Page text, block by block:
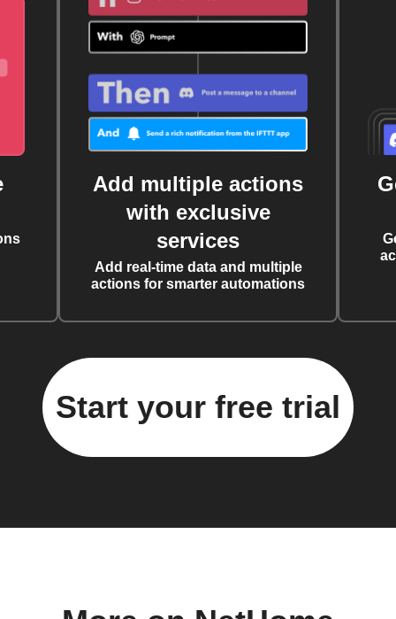
Add multiple actions
with exclusive
services
Add real-time data and multiple
actions for smarter automations
Start your free trial